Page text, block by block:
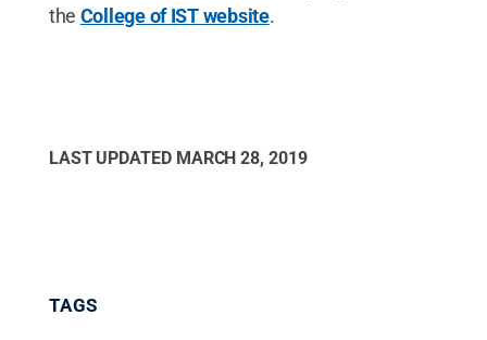
the College of IST website.
LAST UPDATED MARCH 28, 2019
TAGS